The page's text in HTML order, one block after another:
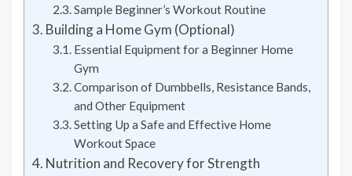
Sample Beginner’s Workout Routine
Building a Home Gym (Optional)
Essential Equipment for a Beginner Home
Gym
Comparison of Dumbbells, Resistance Bands,
and Other Equipment
Setting Up a Safe and Effective Home
Workout Space
Nutrition and Recovery for Strength